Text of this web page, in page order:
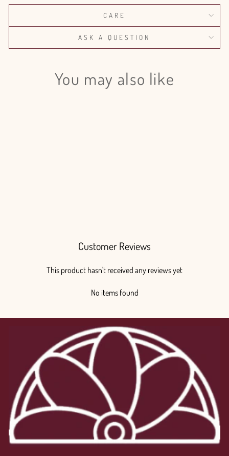
CARE
ASK A QUESTION
You may also like
Customer Reviews
This product hasn't received any reviews yet
No items found